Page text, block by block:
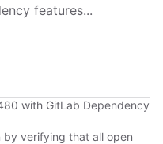
features...
with GitLab Dependency
by verifying that all open